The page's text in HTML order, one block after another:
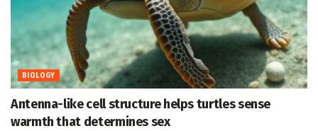
BIOLOGY
Antenna-like cell structure helps turtles sense
warmth that determines sex